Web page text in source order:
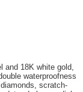
and 18K white gold,
waterproofness
scratch-